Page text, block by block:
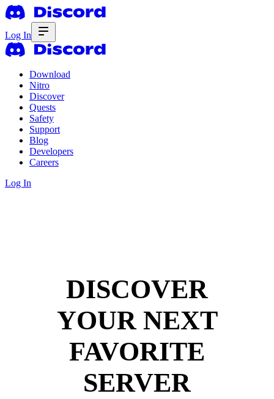
Log In
Download
Nitro
Discover
Quests
Safety
Support
Blog
Developers
Careers
Log In
DISCOVER
YOUR NEXT
FAVORITE
SERVER